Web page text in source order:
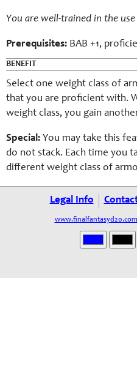
You are well-trained in the
Prerequisites: BAB +1,
BENEFIT
Select one weight class of
that you are proficient with.
weight class, you gain
Special: You may take this
do not stack. Each time you
different weight class of
Legal Info
www.finalfantasyd20.com